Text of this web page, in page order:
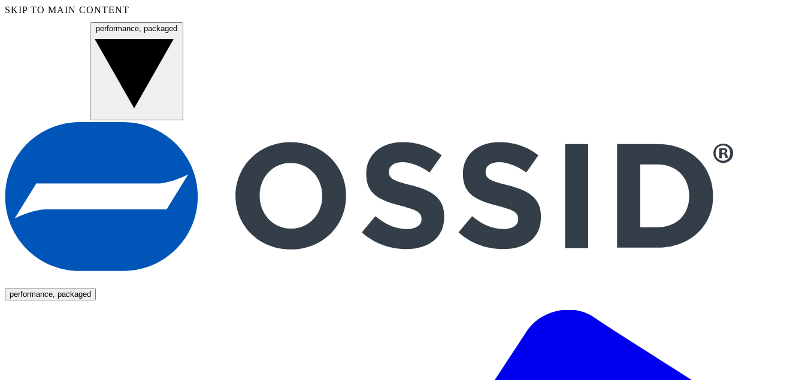
SKIP TO MAIN CONTENT
performance, packaged
performance, packaged